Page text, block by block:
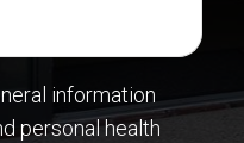
information
personal health